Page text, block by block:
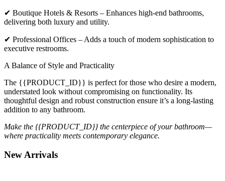
✔ Boutique Hotels & Resorts – Enhances high-end bathrooms,
delivering both luxury and utility.
✔ Professional Offices – Adds a touch of modern sophistication to
executive restrooms.
A Balance of Style and Practicality
The {{PRODUCT_ID}} is perfect for those who desire a modern,
understated look without compromising on functionality. Its
thoughtful design and robust construction ensure it’s a long-lasting
addition to any bathroom.
Make the {{PRODUCT_ID}} the centerpiece of your bathroom—
where practicality meets contemporary elegance.
NewArrivals